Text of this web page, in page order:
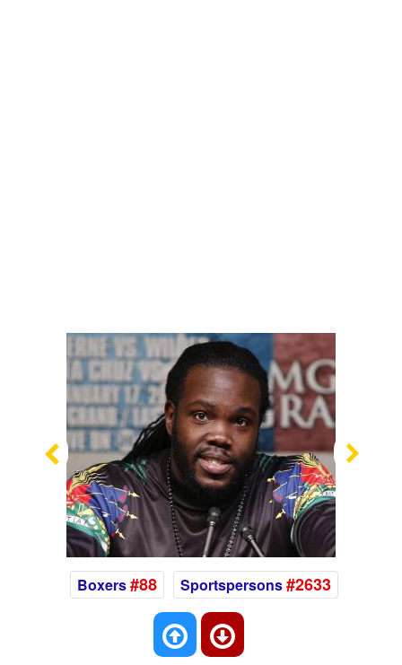
Previous
Boxers#88 Sportspersons#2633